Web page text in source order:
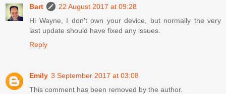
Bart
22 August 2017 at 09:28
Hi Wayne, I don't own your device, but normally the very
last update should have fixed any issues.
Reply
Emily 3 September 2017 at 03:08
This comment has been removed by the author.